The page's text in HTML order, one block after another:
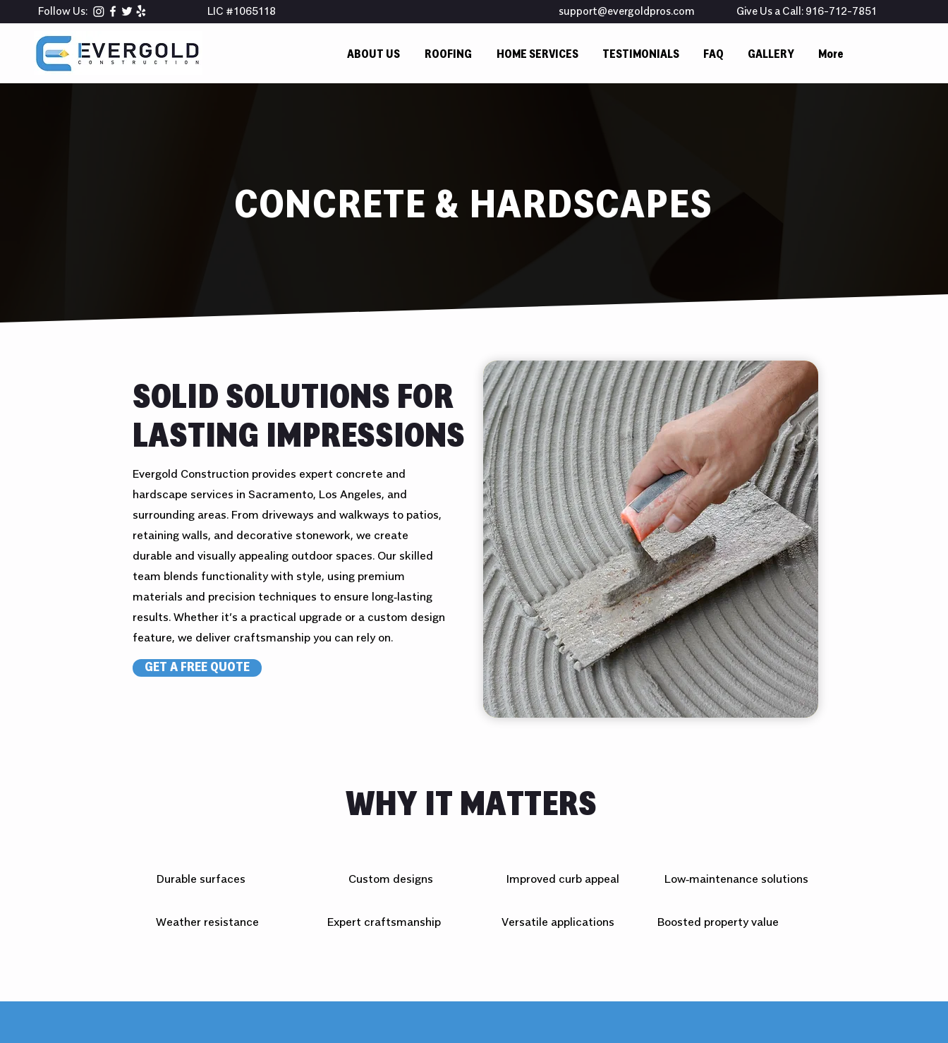
Follow Us: LIC #1065118 Give Us a Call: 916-712-7851
support@evergoldpros.com
ABOUT US ROOFING HOME SERVICES TESTIMONIALS FAQ GALLERY More
CONCRETE & HARDSCAPES
SOLID SOLUTIONS FOR
LASTING IMPRESSIONS
Evergold Construction provides expert concrete and
hardscape services in Sacramento, Los Angeles, and
surrounding areas. From driveways and walkways to patios,
retaining walls, and decorative stonework, we create
durable and visually appealing outdoor spaces. Our skilled
team blends functionality with style, using premium
materials and precision techniques to ensure long‑lasting
results. Whether it’s a practical upgrade or a custom design
feature, we deliver craftsmanship you can rely on.
GET A FREE QUOTE
WHY IT MATTERS
Durable surfaces Custom designs Improved curb appeal Low‑maintenance solutions
Weather resistance Expert craftsmanship Versatile applications Boosted property value